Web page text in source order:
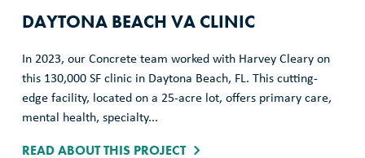
DAYTONA BEACH VA CLINIC
In 2023, our Concrete team worked with Harvey Cleary on
this 130,000 SF clinic in Daytona Beach, FL. This cutting-
edge facility, located on a 25-acre lot, offers primary care,
mental health, specialty...
READ ABOUT THIS PROJECT